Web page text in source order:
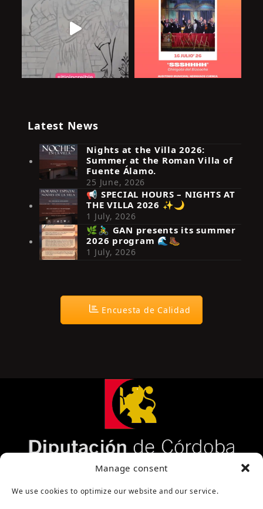
Manage consent
We use cookies to optimize our website and our service.
Síguenos en Instagram
Latest News
Nights at the Villa 2026:
Summer at the Roman Villa of
Fuente Álamo.
25 June, 2026
📢 SPECIAL HOURS – NIGHTS AT
THE VILLA 2026 ✨🌙
1 July, 2026
🌿🚴‍♂️ GAN presents its summer
2026 program 🌊🥾
1 July, 2026
Encuesta de Calidad
Página cofinanciada por la Diputación de Córdoba